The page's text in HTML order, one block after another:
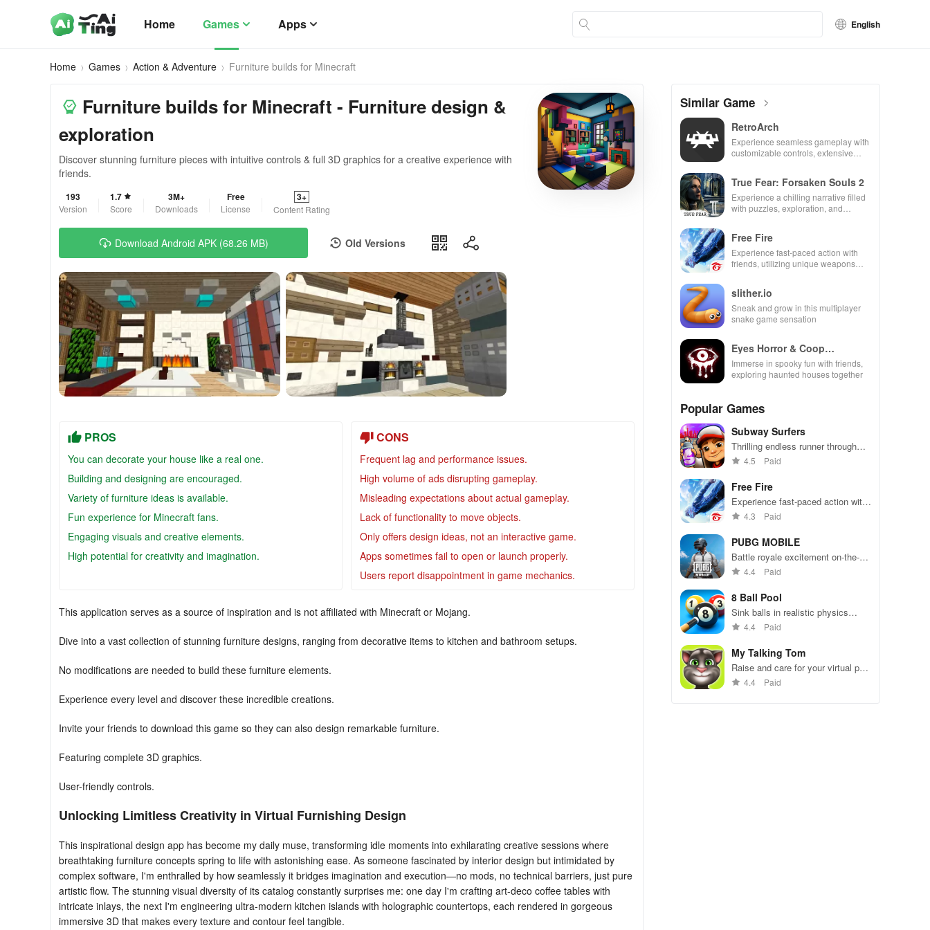
Home Games Apps English
Home Games Action & Adventure Furniture builds for Minecraft
Furniture builds for Minecraft - Furniture design &
exploration
Discover stunning furniture pieces with intuitive controls & full 3D graphics for a creative experience with
friends.
193
Version
1.7
Score
3M+
Downloads
Free
License
3+
Content Rating
Download Android APK (68.26 MB) Old Versions
PROS
You can decorate your house like a real one.
Building and designing are encouraged.
Variety of furniture ideas is available.
Fun experience for Minecraft fans.
Engaging visuals and creative elements.
High potential for creativity and imagination.
CONS
Frequent lag and performance issues.
High volume of ads disrupting gameplay.
Misleading expectations about actual gameplay.
Lack of functionality to move objects.
Only offers design ideas, not an interactive game.
Apps sometimes fail to open or launch properly.
Users report disappointment in game mechanics.
This application serves as a source of inspiration and is not affiliated with Minecraft or Mojang.
Dive into a vast collection of stunning furniture designs, ranging from decorative items to kitchen and bathroom setups.
No modifications are needed to build these furniture elements.
Experience every level and discover these incredible creations.
Invite your friends to download this game so they can also design remarkable furniture.
Featuring complete 3D graphics.
User-friendly controls.
Unlocking Limitless Creativity in Virtual Furnishing Design
This inspirational design app has become my daily muse, transforming idle moments into exhilarating creative sessions where
breathtaking furniture concepts spring to life with astonishing ease. As someone fascinated by interior design but intimidated by
complex software, I'm enthralled by how seamlessly it bridges imagination and execution—no mods, no technical barriers, just pure
artistic flow. The stunning visual diversity of its catalog constantly surprises me: one day I'm crafting art-deco coffee tables with
intricate inlays, the next I'm engineering ultra-modern kitchen islands with holographic countertops, each rendered in gorgeous
immersive 3D that makes every texture and contour feel tangible.
Similar Game
RetroArch
Experience seamless gameplay with
customizable controls, extensive
True Fear: Forsaken Souls 2
Experience a chilling narrative filled
with puzzles, exploration, and
Free Fire
Experience fast-paced action with
friends, utilizing unique weapons
environments.
slither.io
Sneak and grow in this multiplayer
snake game sensation
Eyes Horror & Coop
Multiplayer
Immerse in spooky fun with friends,
exploring haunted houses together
Popular Games
Subway Surfers
Thrilling endless runner through
vibrant subway cities. Dodge
away!
4.5 Paid
Free Fire
Experience fast-paced action with
friends, utilizing unique weapons
49 competitors in immersive
environments.
4.3 Paid
PUBG MOBILE
Battle royale excitement on-the-
go. Squad up and dominate!
4.4 Paid
8 Ball Pool
Sink balls in realistic physics
gameplay.
4.4 Paid
My Talking Tom
Raise and care for your virtual pet
cat. Play games, feed, and
4.4 Paid